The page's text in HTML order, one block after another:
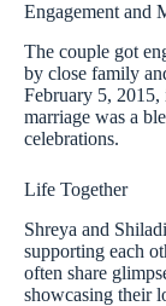
Engagement and
The couple got
by close family
February 5,
marriage was a
celebrations.
Life Together
Shreya and
supporting each
often share
showcasing their